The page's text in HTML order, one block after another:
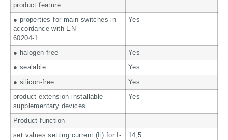
product feature
● properties for main switches in
accordance with EN
60204-1
Yes
● halogen-free Yes
● sealable Yes
● silicon-free Yes
product extension installable
supplementary devices
Yes
Product function
set values setting current (Ii) for I-
14,5